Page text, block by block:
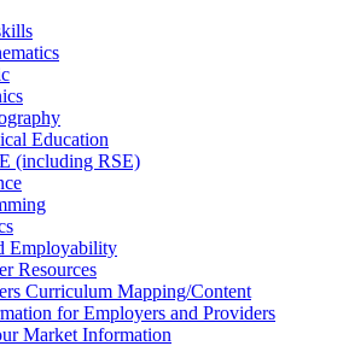
Education
(including RSE)
Employability
Resources
Curriculum Mapping/Content
for Employers and Providers
Market Information